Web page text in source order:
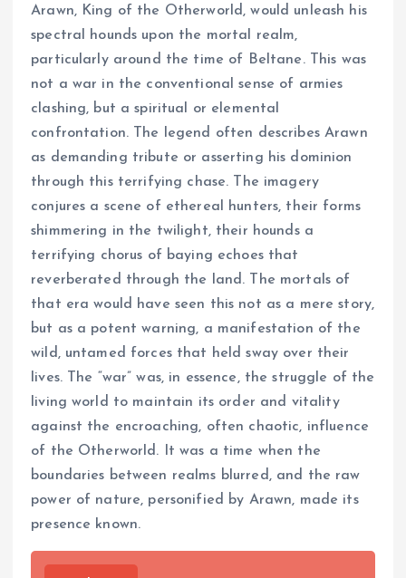
Arawn, King of the Otherworld, would unleash his
spectral hounds upon the mortal realm,
particularly around the time of Beltane. This was
not a war in the conventional sense of armies
clashing, but a spiritual or elemental
confrontation. The legend often describes Arawn
as demanding tribute or asserting his dominion
through this terrifying chase. The imagery
conjures a scene of ethereal hunters, their forms
shimmering in the twilight, their hounds a
terrifying chorus of baying echoes that
reverberated through the land. The mortals of
that era would have seen this not as a mere story,
but as a potent warning, a manifestation of the
wild, untamed forces that held sway over their
lives. The “war” was, in essence, the struggle of the
living world to maintain its order and vitality
against the encroaching, often chaotic, influence
of the Otherworld. It was a time when the
boundaries between realms blurred, and the raw
power of nature, personified by Arawn, made its
presence known.